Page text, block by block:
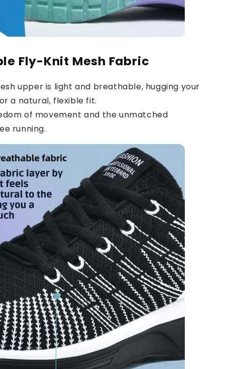
Fly-Knit Mesh Fabric
upper is light and breathable, hugging your
a natural, flexible fit.
of movement and the unmatched
running.